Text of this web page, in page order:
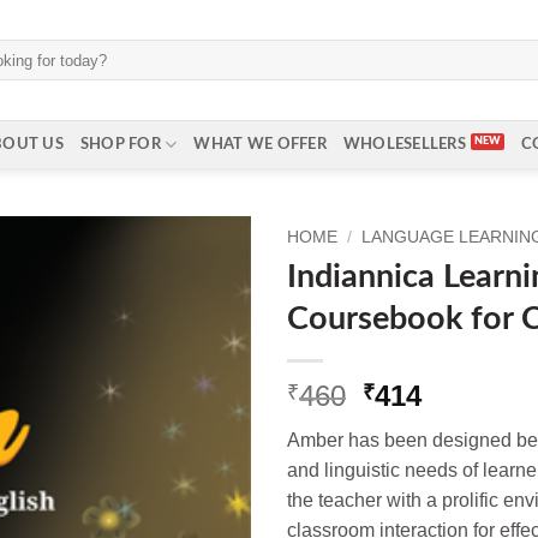
US SHOP FOR WHAT WE OFFER WHOLESELLERS
HOME / LANGUAGE
Indiannica
Coursebook for
₹460 Original
was:
₹460.
₹414Current
is:
₹414.
Amber has been designed
and linguistic needs of
the teacher with a prolific
classroom interaction for